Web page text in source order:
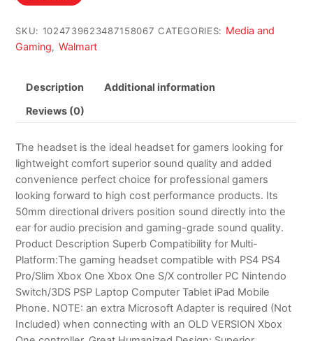
$19.99.$16.99.
SKU: 1024739623487158067 CATEGORIES: Media and
Gaming, Walmart
Description Additional information
Reviews (0)
The headset is the ideal headset for gamers looking for
lightweight comfort superior sound quality and added
convenience perfect choice for professional gamers
looking forward to high cost performance products. Its
50mm directional drivers position sound directly into the
ear for audio precision and gaming-grade sound quality.
Product Description Superb Compatibility for Multi-
Platform:The gaming headset compatible with PS4 PS4
Pro/Slim Xbox One Xbox One S/X controller PC Nintendo
Switch/3DS PSP Laptop Computer Tablet iPad Mobile
Phone. NOTE: an extra Microsoft Adapter is required (Not
Included) when connecting with an OLD VERSION Xbox